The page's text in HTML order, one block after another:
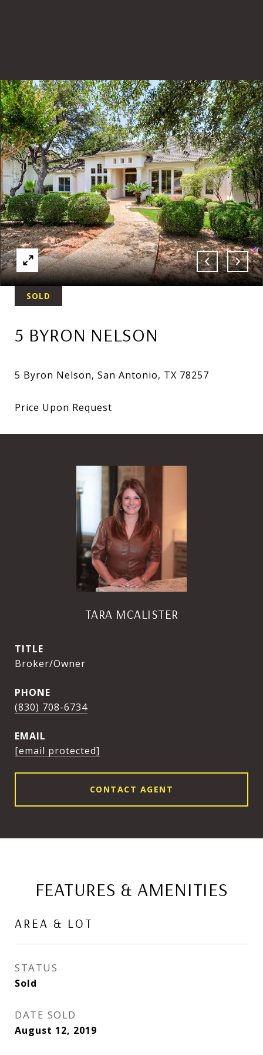
SOLD
5 BYRON NELSON
TARA MCALISTER
TITLE
Broker/Owner
PHONE
(830) 708-6734
EMAIL
[email protected]
CONTACT AGENT
FEATURES & AMENITIES
AREA & LOT
STATUS
Sold
DATE SOLD
August 12, 2019